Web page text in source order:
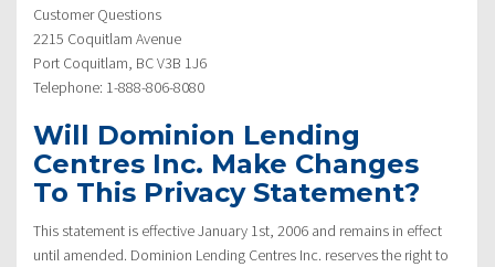
Customer Questions
2215 Coquitlam Avenue
Port Coquitlam, BC V3B 1J6
Telephone: 1-888-806-8080
Will Dominion Lending
Centres Inc. Make Changes
To This Privacy Statement?
This statement is effective January 1st, 2006 and remains in effect
until amended. Dominion Lending Centres Inc. reserves the right to